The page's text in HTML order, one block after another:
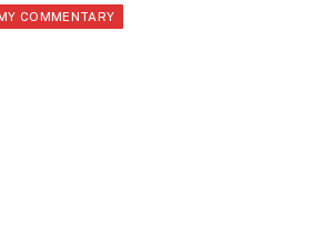
COMMENTARY